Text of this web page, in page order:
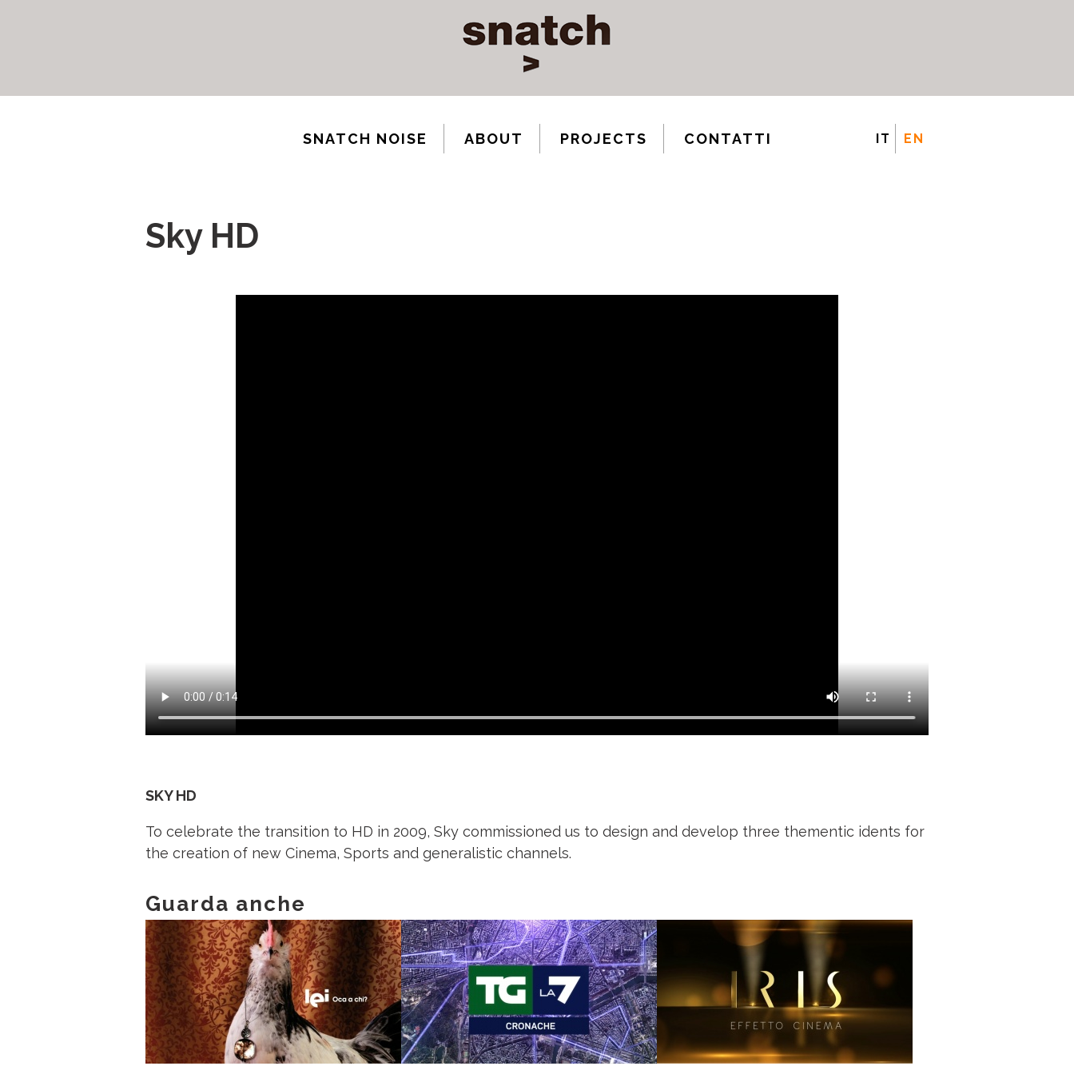
IT EN
SNATCH NOISE ABOUT PROJECTS CONTATTI
Sky HD
SKY HD
To celebrate the transition to HD in 2009, Sky commissioned us to design and develop three thementic idents for
the creation of new Cinema, Sports and generalistic channels.
Guarda anche